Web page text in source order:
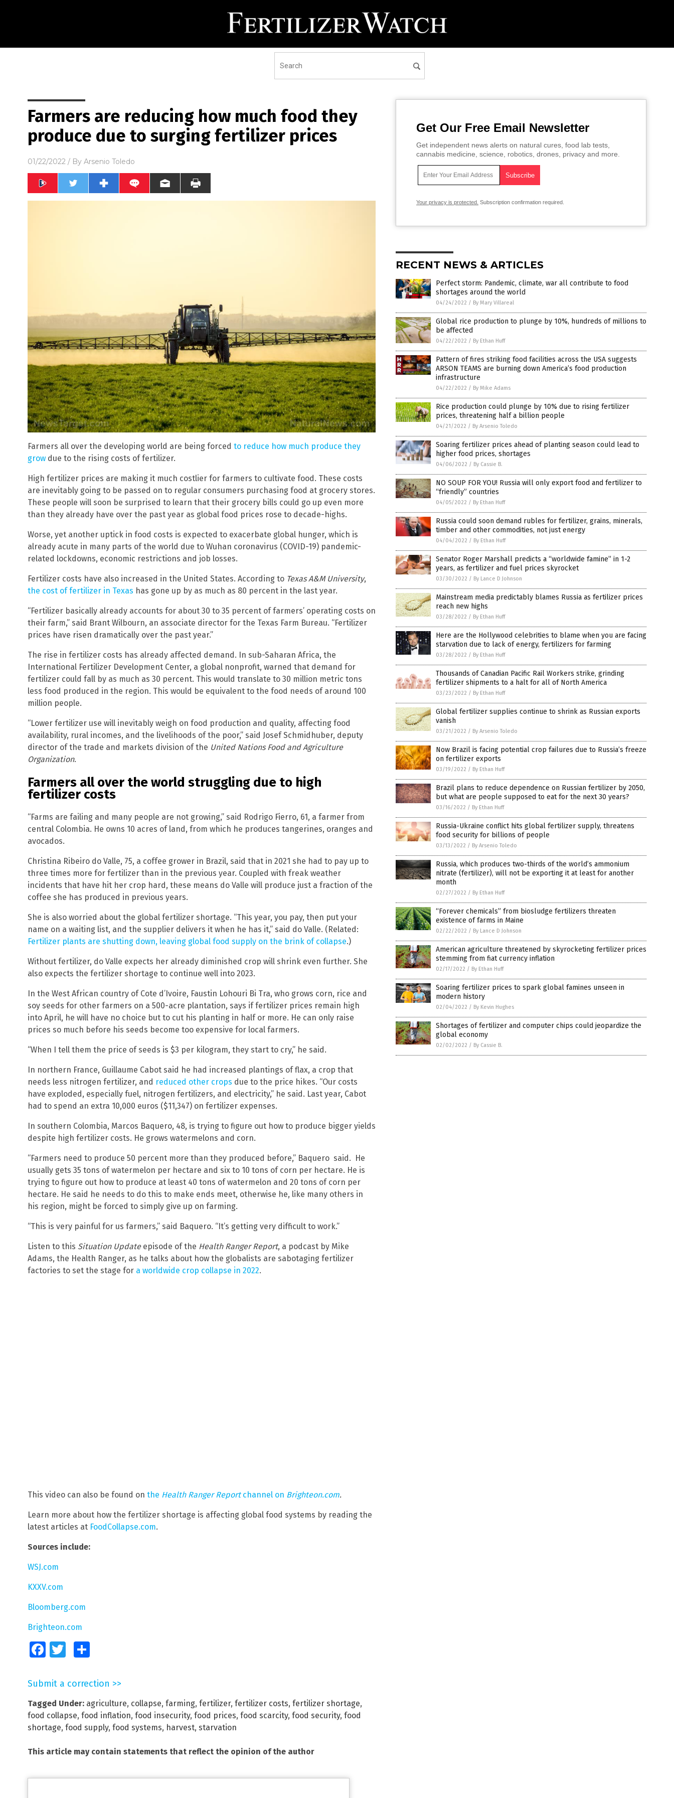
Farmers are reducing how much food they
produce due to surging fertilizer prices
01/22/2022 / By Arsenio Toledo
Farmers all over the developing world are being forced to reduce how much produce they
grow due to the rising costs of fertilizer.
High fertilizer prices are making it much costlier for farmers to cultivate food. These costs
are inevitably going to be passed on to regular consumers purchasing food at grocery stores.
These people will soon be surprised to learn that their grocery bills could go up even more
than they already have over the past year as global food prices rose to decade-highs.
Worse, yet another uptick in food costs is expected to exacerbate global hunger, which is
already acute in many parts of the world due to Wuhan coronavirus (COVID-19) pandemic-
related lockdowns, economic restrictions and job losses.
Fertilizer costs have also increased in the United States. According to Texas A&M University,
the cost of fertilizer in Texas has gone up by as much as 80 percent in the last year.
“Fertilizer basically already accounts for about 30 to 35 percent of farmers’ operating costs on
their farm,” said Brant Wilbourn, an associate director for the Texas Farm Bureau. “Fertilizer
prices have risen dramatically over the past year.”
The rise in fertilizer costs has already affected demand. In sub-Saharan Africa, the
International Fertilizer Development Center, a global nonprofit, warned that demand for
fertilizer could fall by as much as 30 percent. This would translate to 30 million metric tons
less food produced in the region. This would be equivalent to the food needs of around 100
million people.
“Lower fertilizer use will inevitably weigh on food production and quality, affecting food
availability, rural incomes, and the livelihoods of the poor,” said Josef Schmidhuber, deputy
director of the trade and markets division of the United Nations Food and Agriculture
Organization.
Farmers all over the world struggling due to high
fertilizer costs
“Farms are failing and many people are not growing,” said Rodrigo Fierro, 61, a farmer from
central Colombia. He owns 10 acres of land, from which he produces tangerines, oranges and
avocados.
Christina Ribeiro do Valle, 75, a coffee grower in Brazil, said that in 2021 she had to pay up to
three times more for fertilizer than in the previous year. Coupled with freak weather
incidents that have hit her crop hard, these means do Valle will produce just a fraction of the
coffee she has produced in previous years.
She is also worried about the global fertilizer shortage. “This year, you pay, then put your
name on a waiting list, and the supplier delivers it when he has it,” said do Valle. (Related:
Fertilizer plants are shutting down, leaving global food supply on the brink of collapse.)
Without fertilizer, do Valle expects her already diminished crop will shrink even further. She
also expects the fertilizer shortage to continue well into 2023.
In the West African country of Cote d’Ivoire, Faustin Lohouri Bi Tra, who grows corn, rice and
soy seeds for other farmers on a 500-acre plantation, says if fertilizer prices remain high
into April, he will have no choice but to cut his planting in half or more. He can only raise
prices so much before his seeds become too expensive for local farmers.
“When I tell them the price of seeds is $3 per kilogram, they start to cry,” he said.
In northern France, Guillaume Cabot said he had increased plantings of flax, a crop that
needs less nitrogen fertilizer, and reduced other crops due to the price hikes. “Our costs
have exploded, especially fuel, nitrogen fertilizers, and electricity,” he said. Last year, Cabot
had to spend an extra 10,000 euros ($11,347) on fertilizer expenses.
In southern Colombia, Marcos Baquero, 48, is trying to figure out how to produce bigger yields
despite high fertilizer costs. He grows watermelons and corn.
“Farmers need to produce 50 percent more than they produced before,” Baquero said. He
usually gets 35 tons of watermelon per hectare and six to 10 tons of corn per hectare. He is
trying to figure out how to produce at least 40 tons of watermelon and 20 tons of corn per
hectare. He said he needs to do this to make ends meet, otherwise he, like many others in
his region, might be forced to simply give up on farming.
“This is very painful for us farmers,” said Baquero. “It’s getting very difficult to work.”
Listen to this Situation Update episode of the Health Ranger Report, a podcast by Mike
Adams, the Health Ranger, as he talks about how the globalists are sabotaging fertilizer
factories to set the stage for a worldwide crop collapse in 2022.
This video can also be found on the Health Ranger Report channel on Brighteon.com.
Learn more about how the fertilizer shortage is affecting global food systems by reading the
latest articles at FoodCollapse.com.
Sources include:
WSJ.com
KXXV.com
Bloomberg.com
Brighteon.com
FacebookTwitter
Submit a correction >>
Tagged Under: agriculture, collapse, farming, fertilizer, fertilizer costs, fertilizer shortage,
food collapse, food inflation, food insecurity, food prices, food scarcity, food security, food
shortage, food supply, food systems, harvest, starvation
This article may contain statements that reflect the opinion of the author
Get Our Free Email Newsletter
Get independent news alerts on natural cures, food lab tests,
cannabis medicine, science, robotics, drones, privacy and more.
Your privacy is protected. Subscription confirmation required.
RECENT NEWS & ARTICLES
Perfect storm: Pandemic, climate, war all contribute to food
shortages around the world
04/24/2022 / By Mary Villareal
Global rice production to plunge by 10%, hundreds of millions to
be affected
04/22/2022 / By Ethan Huff
Pattern of fires striking food facilities across the USA suggests
ARSON TEAMS are burning down America’s food production
infrastructure
04/22/2022 / By Mike Adams
Rice production could plunge by 10% due to rising fertilizer
prices, threatening half a billion people
04/21/2022 / By Arsenio Toledo
Soaring fertilizer prices ahead of planting season could lead to
higher food prices, shortages
04/06/2022 / By Cassie B.
NO SOUP FOR YOU! Russia will only export food and fertilizer to
“friendly” countries
04/05/2022 / By Ethan Huff
Russia could soon demand rubles for fertilizer, grains, minerals,
timber and other commodities, not just energy
04/04/2022 / By Ethan Huff
Senator Roger Marshall predicts a “worldwide famine” in 1-2
years, as fertilizer and fuel prices skyrocket
03/30/2022 / By Lance D Johnson
Mainstream media predictably blames Russia as fertilizer prices
reach new highs
03/28/2022 / By Ethan Huff
Here are the Hollywood celebrities to blame when you are facing
starvation due to lack of energy, fertilizers for farming
03/28/2022 / By Ethan Huff
Thousands of Canadian Pacific Rail Workers strike, grinding
fertilizer shipments to a halt for all of North America
03/23/2022 / By Ethan Huff
Global fertilizer supplies continue to shrink as Russian exports
vanish
03/21/2022 / By Arsenio Toledo
Now Brazil is facing potential crop failures due to Russia’s freeze
on fertilizer exports
03/19/2022 / By Ethan Huff
Brazil plans to reduce dependence on Russian fertilizer by 2050,
but what are people supposed to eat for the next 30 years?
03/16/2022 / By Ethan Huff
Russia-Ukraine conflict hits global fertilizer supply, threatens
food security for billions of people
03/13/2022 / By Arsenio Toledo
Russia, which produces two-thirds of the world’s ammonium
nitrate (fertilizer), will not be exporting it at least for another
month
02/27/2022 / By Ethan Huff
“Forever chemicals” from biosludge fertilizers threaten
existence of farms in Maine
02/22/2022 / By Lance D Johnson
American agriculture threatened by skyrocketing fertilizer prices
stemming from fiat currency inflation
02/17/2022 / By Ethan Huff
Soaring fertilizer prices to spark global famines unseen in
modern history
02/04/2022 / By Kevin Hughes
Shortages of fertilizer and computer chips could jeopardize the
global economy
02/02/2022 / By Cassie B.